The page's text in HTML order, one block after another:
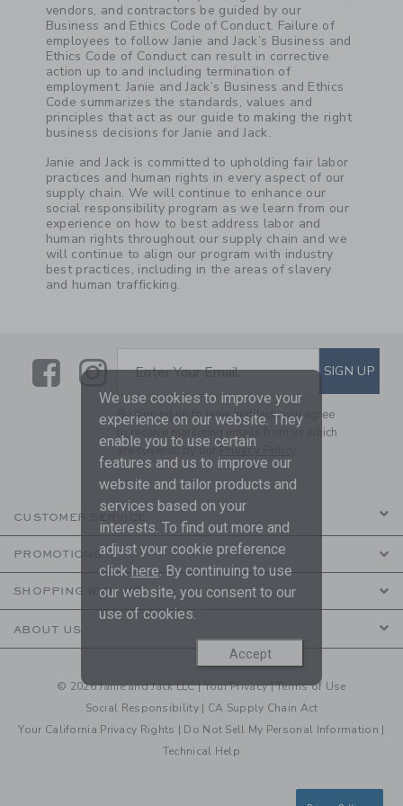
vendors, and contractors be guided by our
Business and Ethics Code of Conduct. Failure of
employees to follow Janie and Jack’s Business and
Ethics Code of Conduct can result in corrective
action up to and including termination of
employment. Janie and Jack’s Business and Ethics
Code summarizes the standards, values and
principles that act as our guide to making the right
business decisions for Janie and Jack.
Janie and Jack is committed to upholding fair labor
practices and human rights in every aspect of our
supply chain. We will continue to enhance our
social responsibility program as we learn from our
experience on how to best address labor and
human rights throughout our supply chain and we
will continue to align our program with industry
best practices, including in the areas of slavery
and human trafficking.
LinkLink
SUBSCRIBE TO EMAIL
Enter Your Email SIGN UP
By signing up to Janie and Jack, you agree
to receive marketing emails from us which
are covered by ourPrivacy Policy
CUSTOMER SERVICE
PROMOTIONS
SHOPPING WITH US
ABOUT US
© 2026 Janie and Jack LLC |Your Privacy|Terms of Use
Social Responsibility | CA Supply Chain Act
Your California Privacy Rights | Do Not Sell My Personal Information |
Technical Help
We use cookies to improve your
experience on our website. They
enable you to use certain
features and us to improve our
website and tailor products and
services based on your
interests. To find out more and
adjust your cookie preference
click here. By continuing to use
our website, you consent to our
use of cookies.
Accept